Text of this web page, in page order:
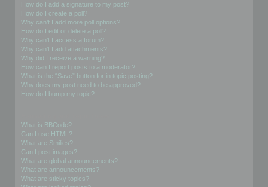
How do I add a signature to my post?
How do I create a poll?
Why can’t I add more poll options?
How do I edit or delete a poll?
Why can’t I access a forum?
Why can’t I add attachments?
Why did I receive a warning?
How can I report posts to a moderator?
What is the “Save” button for in topic posting?
Why does my post need to be approved?
How do I bump my topic?
What is BBCode?
Can I use HTML?
What are Smilies?
Can I post images?
What are global announcements?
What are announcements?
What are sticky topics?